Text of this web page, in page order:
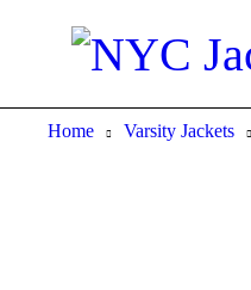
Home Varsity Jackets